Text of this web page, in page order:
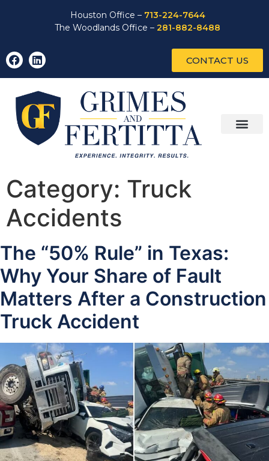
Houston Office – 713-224-7644
The Woodlands Office – 281-882-8488
CONTACT US
Category: Truck
Accidents
The “50% Rule” in Texas:
Why Your Share of Fault
Matters After a Construction
Truck Accident